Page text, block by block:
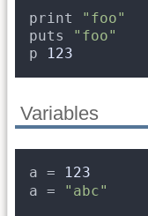
print "foo"
puts
"foo"
p
123
Variables
a =
123
a =
"abc"